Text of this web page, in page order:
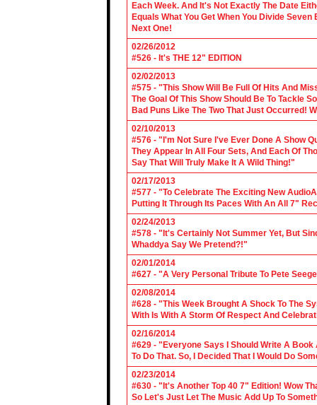
Each Week. And It's Not Exactly The Date
Equals What You Get When You Divide
Next One!
02/26/2012
#526 - It's THE 12" EDITION
02/02/2013
#575 - "This Show Will Be Full Of Hits And
The Goal Of This Show Should Be To Tackle
Bad Puns Like The Two That Just Occurred!
02/10/2013
#576 - "I'm Not Sure I've Ever Done A Show
They Appear In All Four Sets, And Each Of
Say That Will Truly Make It A Wild Thing!"
02/17/2013
#577 - "To Celebrate The Exciting New
Putting It Through Its Paces With An All 7"
02/24/2013
#578 - "It's Certainly Not Summer Yet, But
Whaddya Say We Pretend?!"
02/01/2014
#627 - "A Very Personal Tribute To Pete
02/08/2014
#628 - "This Week Brought A Shock To The
With Is With A Storm Of Respect And
02/16/2014
#629 - "Everyone Says I Should Write A Book
To Do That. So, I Decided That I Would Do
02/23/2014
#630 - "It's Another Top 40 7" Edition! Wow
So Let's Just Let The Music Add Up To